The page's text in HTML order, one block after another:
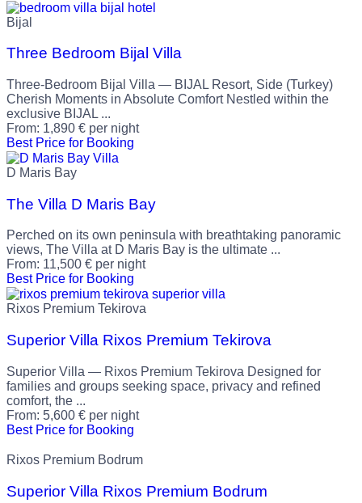
Bijal
Three Bedroom Bijal Villa
Three-Bedroom Bijal Villa — BIJAL Resort, Side (Turkey)
Cherish Moments in Absolute Comfort Nestled within the
exclusive BIJAL ...
From: 1,890 € per night
Best Price for Booking
D Maris Bay
The Villa D Maris Bay
Perched on its own peninsula with breathtaking panoramic
views, The Villa at D Maris Bay is the ultimate ...
From: 11,500 € per night
Best Price for Booking
Rixos Premium Tekirova
Superior Villa Rixos Premium Tekirova
Superior Villa — Rixos Premium Tekirova Designed for
families and groups seeking space, privacy and refined
comfort, the ...
From: 5,600 € per night
Best Price for Booking
Rixos Premium Bodrum
Superior Villa Rixos Premium Bodrum